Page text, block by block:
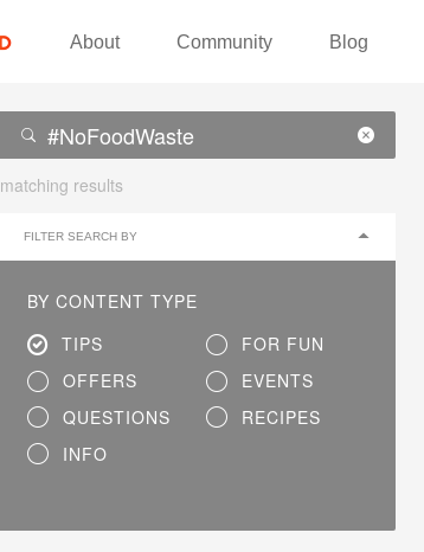
FOODSTAND
About Community Blog
matching results
FILTER SEARCH BY
BY CONTENT TYPE
TIPS
OFFERS
QUESTIONS
INFO
FOR FUN
EVENTS
RECIPES